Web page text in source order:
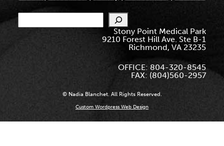
Search
Stony Point Medical Park
9210 Forest Hill Ave. Ste B-1
Richmond, VA 23235
OFFICE: 804-320-8545
FAX: (804)560-2957
© Nadia Blanchet. All Rights Reserved.
Custom Wordpress Web Design